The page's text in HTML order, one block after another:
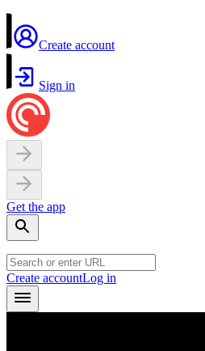
Create account
Sign in
Get the app
Create accountLog in